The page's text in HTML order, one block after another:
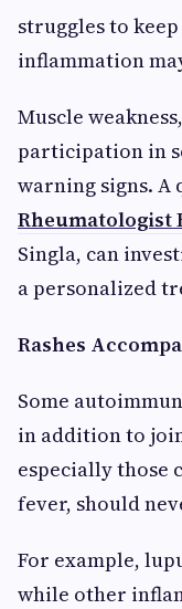
struggles to
inflammation
Muscle
participation in
warning signs. A
Rheumatologist
Singla, can
a personalized
Rashes
Some
in addition to
especially those
fever, should
For example,
while other